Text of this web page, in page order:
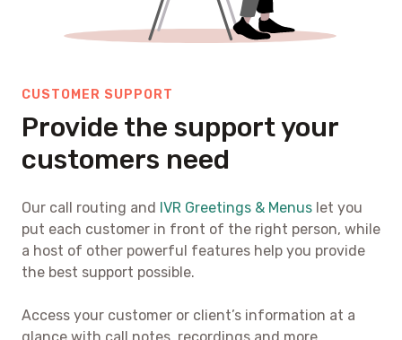
CUSTOMER SUPPORT
Provide the support your
customers need
Our call routing and IVR Greetings & Menus let you
put each customer in front of the right person, while
a host of other powerful features help you provide
the best support possible.
Access your customer or client’s information at a
glance with call notes, recordings and more